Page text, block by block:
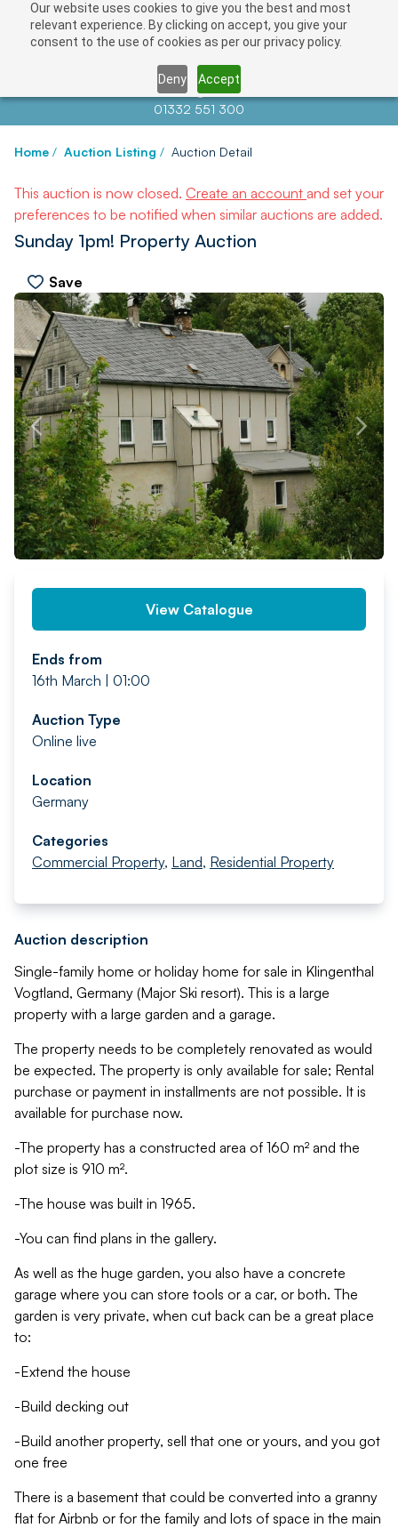
Our website uses cookies to give you the best and most
relevant experience. By clicking on accept, you give your
consent to the use of cookies as per our privacy policy.
Deny Accept
Contact us atinfo@auctionnews.com
01332 551 300
Home / Auction Listing / Auction Detail
This auction is now closed. Create an account and set your
preferences to be notified when similar auctions are added.
Sunday 1pm! Property Auction
Save
PREV NEXT
View Catalogue
Ends from
16th March | 01:00
Auction Type
Online live
Location
Germany
Categories
Commercial Property, Land, Residential Property
Auction description
Single-family home or holiday home for sale in Klingenthal
Vogtland, Germany (Major Ski resort). This is a large
property with a large garden and a garage.
The property needs to be completely renovated as would
be expected. The property is only available for sale; Rental
purchase or payment in installments are not possible. It is
available for purchase now.
-The property has a constructed area of 160 m² and the
plot size is 910 m².
-The house was built in 1965.
-You can find plans in the gallery.
As well as the huge garden, you also have a concrete
garage where you can store tools or a car, or both. The
garden is very private, when cut back can be a great place
to:
-Extend the house
-Build decking out
-Build another property, sell that one or yours, and you got
one free
There is a basement that could be converted into a granny
flat for Airbnb or for the family and lots of space in the main